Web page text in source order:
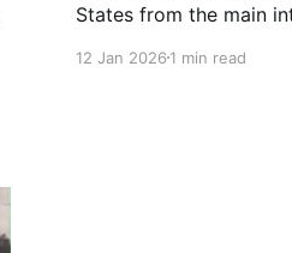
States from the main
steps to revive
12 Jan 20261 min read